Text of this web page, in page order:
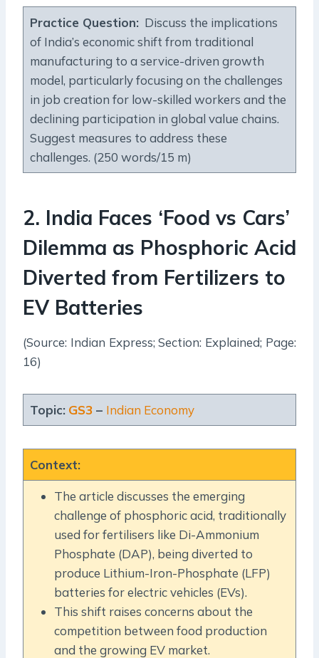
Practice Question: Discuss the implications
of India’s economic shift from traditional
manufacturing to a service-driven growth
model, particularly focusing on the challenges
in job creation for low-skilled workers and the
declining participation in global value chains.
Suggest measures to address these
challenges. (250 words/15 m)
2. India Faces ‘Food vs Cars’
Dilemma as Phosphoric Acid
Diverted from Fertilizers to
EV Batteries
(Source: Indian Express; Section: Explained; Page:
16)
Topic: GS3– Indian Economy
Context:
The article discusses the emerging
challenge of phosphoric acid, traditionally
used for fertilisers like Di-Ammonium
Phosphate (DAP), being diverted to
produce Lithium-Iron-Phosphate (LFP)
batteries for electric vehicles (EVs).
This shift raises concerns about the
competition between food production
and the growing EV market.